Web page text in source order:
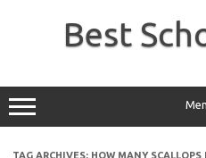
Best
TAG ARCHIVES: HOW MANY SCALLOPS